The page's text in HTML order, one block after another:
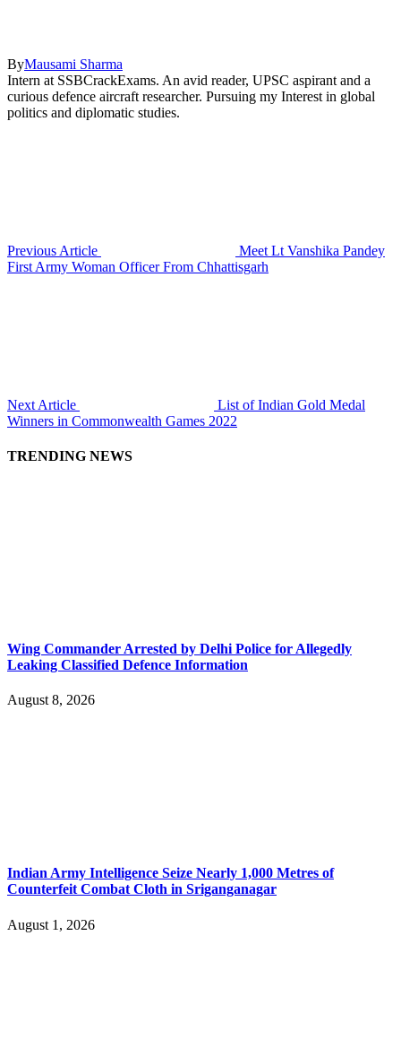
ByMausami Sharma
Intern at SSBCrackExams. An avid reader, UPSC aspirant and a
curious defence aircraft researcher. Pursuing my Interest in global
politics and diplomatic studies.
Previous Article
Meet Lt Vanshika Pandey
First Army Woman Officer From Chhattisgarh
Next Article
List of Indian Gold Medal
Winners in Commonwealth Games 2022
TRENDING NEWS
Wing Commander Arrested by Delhi Police for Allegedly
Leaking Classified Defence Information
August 8, 2026
Indian Army Intelligence Seize Nearly 1,000 Metres of
Counterfeit Combat Cloth in Sriganganagar
August 1, 2026